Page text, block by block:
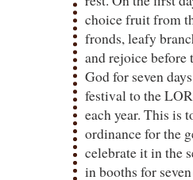
choice fruit from
fronds, leafy
and rejoice
God for seven
festival to the
each year. This is
ordinance for the
celebrate it in the
in booths for